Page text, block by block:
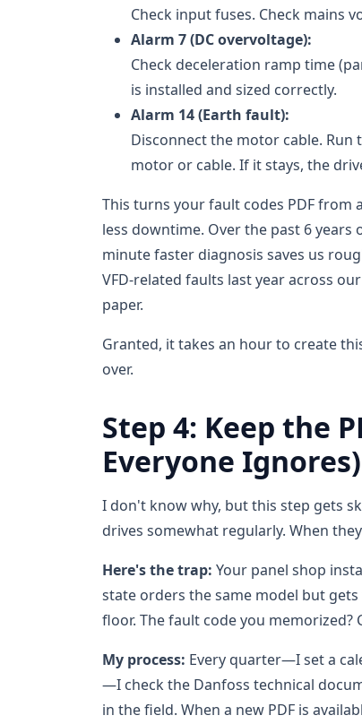
Check input fuses. Check mains
Alarm 7 (DC overvoltage):
Check deceleration ramp time
is installed and sized correctly.
Alarm 14 (Earth fault):
Disconnect the motor cable.
motor or cable. If it stays, the
This turns your fault codes PDF
less downtime. Over the past 6
minute faster diagnosis saves us
VFD-related faults last year across
paper.
Granted, it takes an hour to create
over.
Step 4: Keep the
Everyone Ignores)
I don't know why, but this step gets
drives somewhat regularly. When
Here's the trap: Your panel shop
state orders the same model but
floor. The fault code you memorized?
My process: Every quarter—I set a
—I check the Danfoss technical
in the field. When a new PDF is